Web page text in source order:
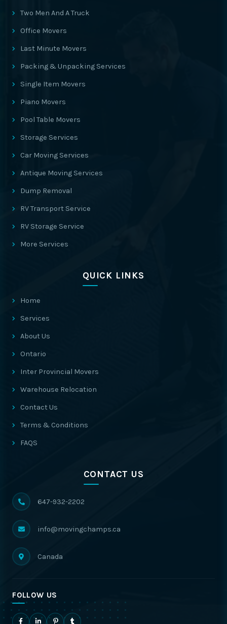
Two Men And A Truck
Office Movers
Last Minute Movers
Packing & Unpacking Services
Single Item Movers
Piano Movers
Pool Table Movers
Storage Services
Car Moving Services
Antique Moving Services
Dump Removal
RV Transport Service
RV Storage Service
More Services
QUICK LINKS
Home
Services
About Us
Ontario
Inter Provincial Movers
Warehouse Relocation
Contact Us
Terms & Conditions
FAQS
CONTACT US
647-932-2202
info@movingchamps.ca
Canada
FOLLOW US